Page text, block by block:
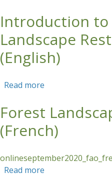
Skip to main content
Introduction to
Landscape
(English)
Read more
Forest
(French)
Read more